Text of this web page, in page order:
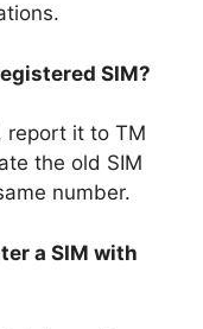
SIM?
report it to TM
the old SIM
number.
a SIM with